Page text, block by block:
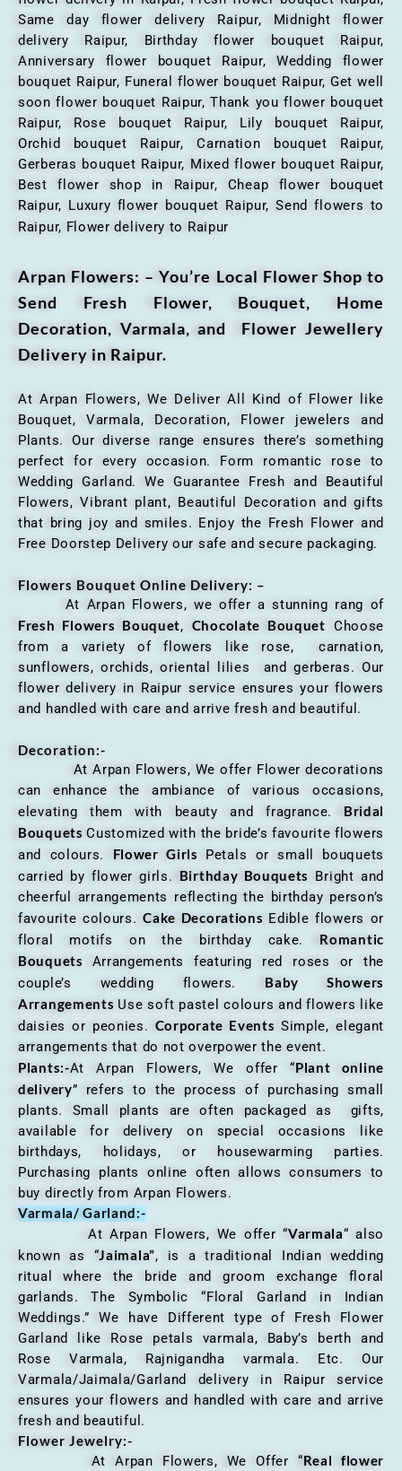
Same day flower delivery Raipur, Midnight flower
delivery Raipur, Birthday flower bouquet Raipur,
Anniversary flower bouquet Raipur, Wedding flower
bouquet Raipur, Funeral flower bouquet Raipur, Get well
soon flower bouquet Raipur, Thank you flower bouquet
Raipur, Rose bouquet Raipur, Lily bouquet Raipur,
Orchid bouquet Raipur, Carnation bouquet Raipur,
Gerberas bouquet Raipur, Mixed flower bouquet Raipur,
Best flower shop in Raipur, Cheap flower bouquet
Raipur, Luxury flower bouquet Raipur, Send flowers to
Raipur, Flower delivery to Raipur
Arpan Flowers: – You’re Local Flower Shop to
Send Fresh Flower, Bouquet, Home
Decoration, Varmala, and Flower Jewellery
Delivery in Raipur.
At Arpan Flowers, We Deliver All Kind of Flower like
Bouquet, Varmala, Decoration, Flower jewelers and
Plants. Our diverse range ensures there’s something
perfect for every occasion. Form romantic rose to
Wedding Garland. We Guarantee Fresh and Beautiful
Flowers, Vibrant plant, Beautiful Decoration and gifts
that bring joy and smiles. Enjoy the Fresh Flower and
Free Doorstep Delivery our safe and secure packaging.
Flowers Bouquet Online Delivery: –
At Arpan Flowers, we offer a stunning rang of
Fresh Flowers Bouquet, Chocolate Bouquet Choose
from a variety of flowers like rose, carnation,
sunflowers, orchids, oriental lilies and gerberas. Our
flower delivery in Raipur service ensures your flowers
and handled with care and arrive fresh and beautiful.
Decoration:-
At Arpan Flowers, We offer Flower decorations
can enhance the ambiance of various occasions,
elevating them with beauty and fragrance.
Bridal
BouquetsCustomized with the bride’s favourite flowers
and colours. Flower Girls Petals or small bouquets
carried by flower girls. Birthday Bouquets Bright and
cheerful arrangements reflecting the birthday person’s
favourite colours.Cake Decorations Edible flowers or
floral motifs on the birthday cake. Romantic
Bouquets Arrangements featuring red roses or the
couple’s wedding flowers. Baby Showers
Arrangements Use soft pastel colours and flowers like
daisies or peonies. Corporate Events Simple, elegant
arrangements that do not overpower the event.
Plants:-At Arpan Flowers, We offer “Plant online
delivery” refers to the process of purchasing small
plants. Small plants are often packaged as gifts,
available for delivery on special occasions like
birthdays, holidays, or housewarming parties.
Purchasing plants online often allows consumers to
buy directly from Arpan Flowers.
Varmala/ Garland:-
At Arpan Flowers, We offer “Varmala“ also
known as “Jaimala”, is a traditional Indian wedding
ritual where the bride and groom exchange floral
garlands. The Symbolic “Floral Garland in Indian
Weddings.” We have Different type of Fresh Flower
Garland like Rose petals varmala, Baby’s berth and
Rose Varmala, Rajnigandha varmala. Etc. Our
Varmala/Jaimala/Garland delivery in Raipur service
ensures your flowers and handled with care and arrive
fresh and beautiful.
Flower Jewelry:-
At Arpan Flowers, We Offer “Real flower